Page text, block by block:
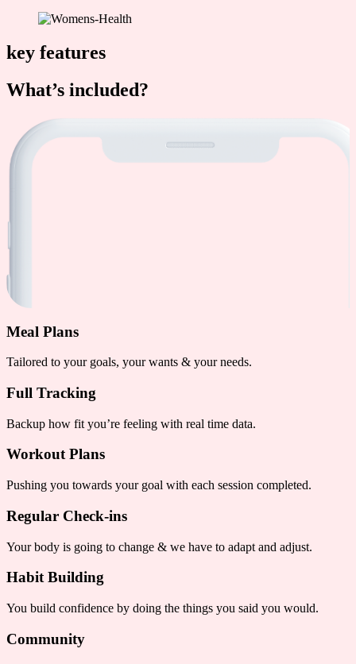
key features
What’s included?
Meal Plans
Tailored to your goals, your wants & your needs.
Full Tracking
Backup how fit you’re feeling with real time data.
Workout Plans
Pushing you towards your goal with each session completed.
Regular Check-ins
Your body is going to change & we have to adapt and adjust.
Habit Building
You build confidence by doing the things you said you would.
Community